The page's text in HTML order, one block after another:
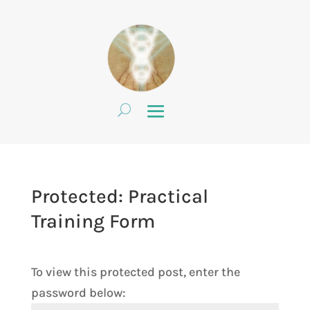
Protected: Practical
Training Form
To view this protected post, enter the
password below: